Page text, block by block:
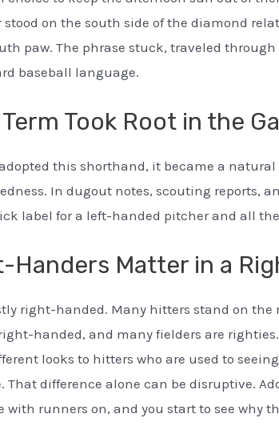
on the south side of the diamond
paw. The phrase stuck, traveled
baseball language.
Took Root in the
this shorthand, it became a
In dugout notes, scouting reports,
label for a left-handed pitcher and all
Handers Matter in a
right-handed. Many hitters stand on the
handed, and many fielders are
looks to hitters who are used to
That difference alone can be disruptive.
with runners on, and you start to see why